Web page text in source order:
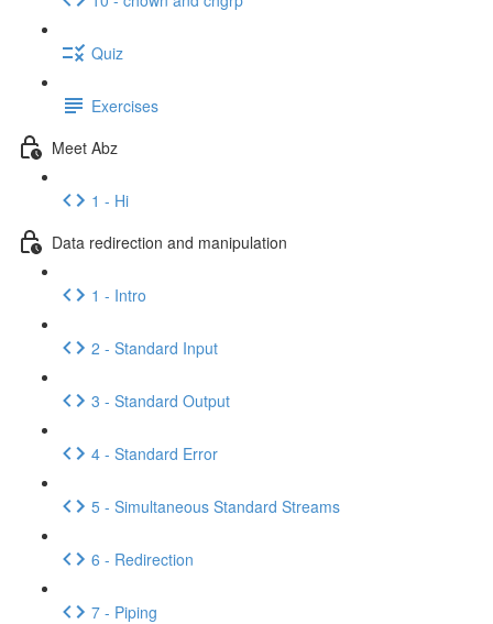
Quiz
Exercises
Meet Abz
1 - Hi
Data redirection and manipulation
1 - Intro
2 - Standard Input
3 - Standard Output
4 - Standard Error
5 - Simultaneous Standard Streams
6 - Redirection
7 - Piping